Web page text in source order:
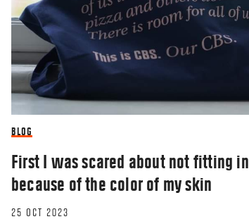
BLOG
First I was scared about not fitting in
because of the color of my skin
25 OCT 2023